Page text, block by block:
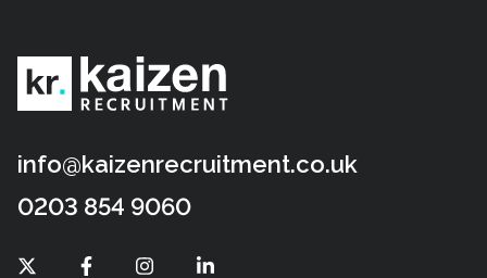
info@kaizenrecruitment.co.uk
0203 854 9060